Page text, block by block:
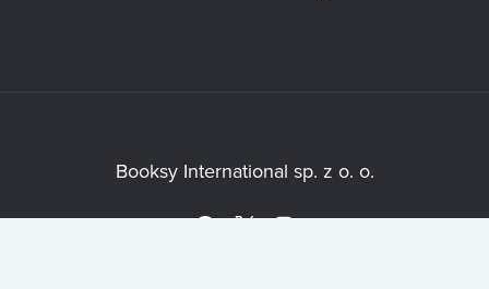
Booksy International sp. z o. o.